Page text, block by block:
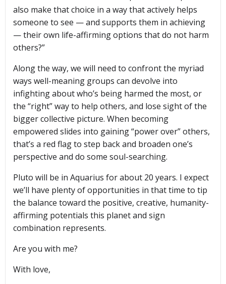
also make that choice in a way that actively helps
someone to see — and supports them in achieving
— their own life-affirming options that do not harm
others?”
Along the way, we will need to confront the myriad
ways well-meaning groups can devolve into
infighting about who’s being harmed the most, or
the “right” way to help others, and lose sight of the
bigger collective picture. When becoming
empowered slides into gaining “power over” others,
that’s a red flag to step back and broaden one’s
perspective and do some soul-searching.
Pluto will be in Aquarius for about 20 years. I expect
we’ll have plenty of opportunities in that time to tip
the balance toward the positive, creative, humanity-
affirming potentials this planet and sign
combination represents.
Are you with me?
With love,